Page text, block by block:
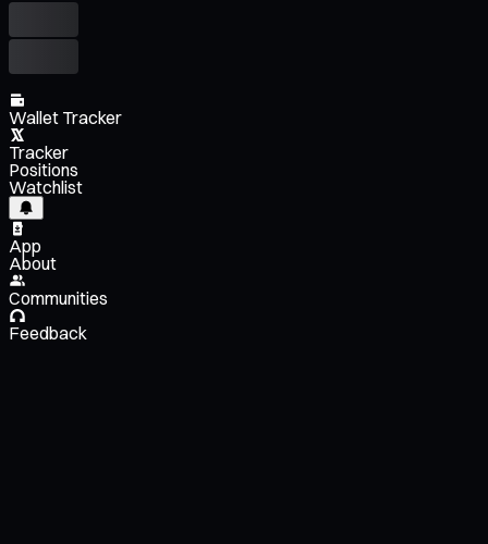
Wallet Tracker
Tracker
Positions
Watchlist
App
About
Communities
Feedback